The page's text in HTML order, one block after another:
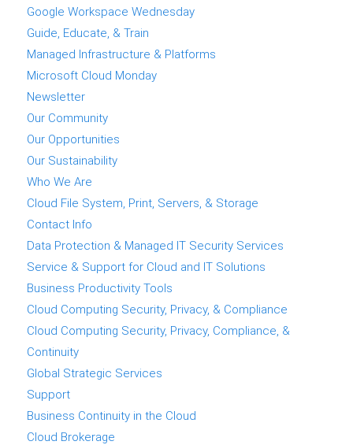
Google Workspace Wednesday
Guide, Educate, & Train
Managed Infrastructure & Platforms
Microsoft Cloud Monday
Newsletter
Our Community
Our Opportunities
Our Sustainability
Who We Are
Cloud File System, Print, Servers, & Storage
Contact Info
Data Protection & Managed IT Security Services
Service & Support for Cloud and IT Solutions
Business Productivity Tools
Cloud Computing Security, Privacy, & Compliance
Cloud Computing Security, Privacy, Compliance, &
Continuity
Global Strategic Services
Support
Business Continuity in the Cloud
Cloud Brokerage